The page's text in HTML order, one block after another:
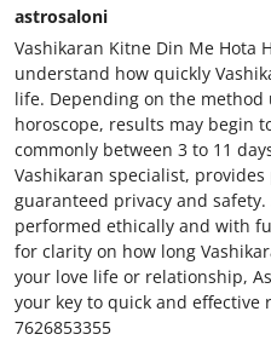
astrosaloni
Vashikaran Kitne Din Me Hota
understand how quickly
life. Depending on the
horoscope, results may begin
commonly between 3 to 11
Vashikaran specialist,
guaranteed privacy and
performed ethically and with
for clarity on how long
your love life or relationship,
your key to quick and effective
7626853355